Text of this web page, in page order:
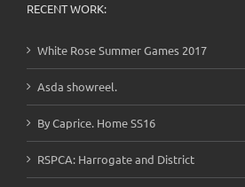
RECENT WORK:
White Rose Summer Games 2017
Asda showreel.
By Caprice. Home SS16
RSPCA: Harrogate and District